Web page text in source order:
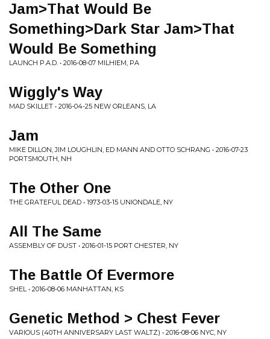
Jam>That Would Be
Something>Dark Star Jam>That
Would Be Something
LAUNCH P.A.D. • 2016-08-07 MILHIEM, PA
Wiggly's Way
MAD SKILLET • 2016-04-25 NEW ORLEANS, LA
Jam
MIKE DILLON, JIM LOUGHLIN, ED MANN AND OTTO SCHRANG • 2016-07-23
PORTSMOUTH, NH
The Other One
THE GRATEFUL DEAD • 1973-03-15 UNIONDALE, NY
All The Same
ASSEMBLY OF DUST • 2016-01-15 PORT CHESTER, NY
The Battle Of Evermore
SHEL • 2016-08-06 MANHATTAN, KS
Genetic Method > Chest Fever
VARIOUS (40TH ANNIVERSARY LAST WALTZ) • 2016-08-06 NYC, NY